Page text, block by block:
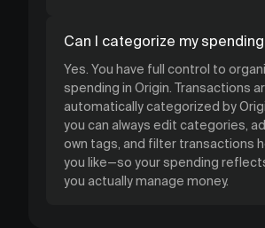
Can I categorize my
Yes. You have full control to
spending in Origin. Transactions
automatically categorized by
you can always edit categories,
own tags, and filter transactions
you like—so your spending
you actually manage money.